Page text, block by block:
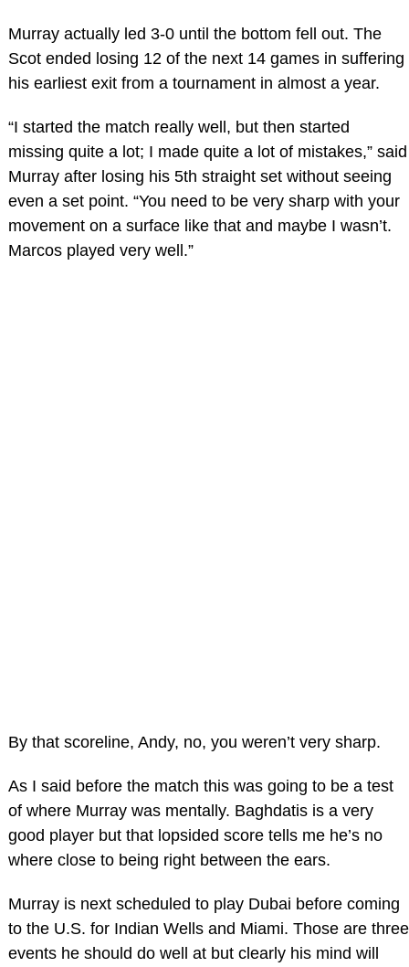
Murray actually led 3-0 until the bottom fell out. The
Scot ended losing 12 of the next 14 games in suffering
his earliest exit from a tournament in almost a year.
“I started the match really well, but then started
missing quite a lot; I made quite a lot of mistakes,” said
Murray after losing his 5th straight set without seeing
even a set point. “You need to be very sharp with your
movement on a surface like that and maybe I wasn’t.
Marcos played very well.”
By that scoreline, Andy, no, you weren’t very sharp.
As I said before the match this was going to be a test
of where Murray was mentally. Baghdatis is a very
good player but that lopsided score tells me he’s no
where close to being right between the ears.
Murray is next scheduled to play Dubai before coming
to the U.S. for Indian Wells and Miami. Those are three
events he should do well at but clearly his mind will